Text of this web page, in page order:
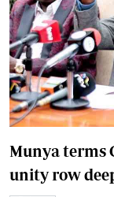
Munya terms
unity row